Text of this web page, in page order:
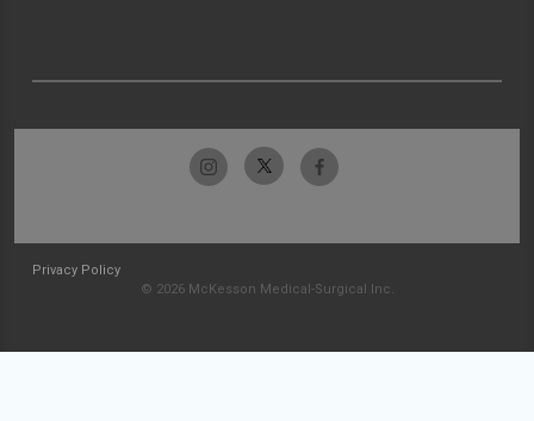
Privacy Policy
© 2026 McKesson Medical-Surgical Inc.